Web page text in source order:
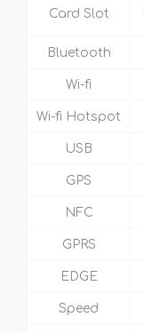
Card Slot
Bluetooth
Wi-fi
Wi-fi Hotspot
USB
GPS
NFC
GPRS
EDGE
Speed